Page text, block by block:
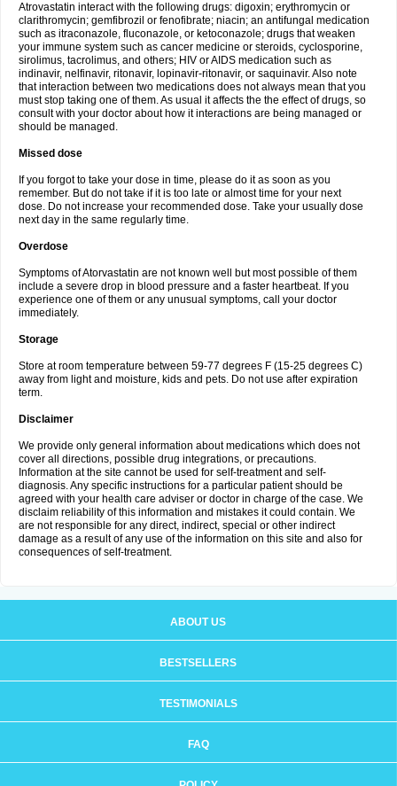
Atrovastatin interact with the following drugs: digoxin; erythromycin or
clarithromycin; gemfibrozil or fenofibrate; niacin; an antifungal medication
such as itraconazole, fluconazole, or ketoconazole; drugs that weaken
your immune system such as cancer medicine or steroids, cyclosporine,
sirolimus, tacrolimus, and others; HIV or AIDS medication such as
indinavir, nelfinavir, ritonavir, lopinavir-ritonavir, or saquinavir. Also note
that interaction between two medications does not always mean that you
must stop taking one of them. As usual it affects the the effect of drugs, so
consult with your doctor about how it interactions are being managed or
should be managed.
Missed dose
If you forgot to take your dose in time, please do it as soon as you
remember. But do not take if it is too late or almost time for your next
dose. Do not increase your recommended dose. Take your usually dose
next day in the same regularly time.
Overdose
Symptoms of Atorvastatin are not known well but most possible of them
include a severe drop in blood pressure and a faster heartbeat. If you
experience one of them or any unusual symptoms, call your doctor
immediately.
Storage
Store at room temperature between 59-77 degrees F (15-25 degrees C)
away from light and moisture, kids and pets. Do not use after expiration
term.
Disclaimer
We provide only general information about medications which does not
cover all directions, possible drug integrations, or precautions.
Information at the site cannot be used for self-treatment and self-
diagnosis. Any specific instructions for a particular patient should be
agreed with your health care adviser or doctor in charge of the case. We
disclaim reliability of this information and mistakes it could contain. We
are not responsible for any direct, indirect, special or other indirect
damage as a result of any use of the information on this site and also for
consequences of self-treatment.
ABOUT US
BESTSELLERS
TESTIMONIALS
FAQ